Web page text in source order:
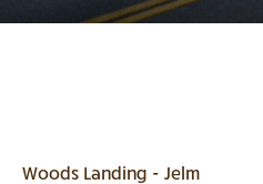
Woods Landing - Jelm